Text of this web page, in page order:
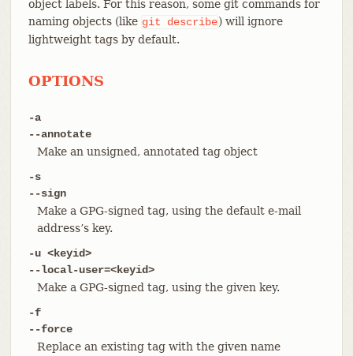
object labels. For this reason, some git commands for
naming objects (like git describe) will ignore
lightweight tags by default.
OPTIONS
-a
--annotate
Make an unsigned, annotated tag object
-s
--sign
Make a GPG-signed tag, using the default e-mail
address’s key.
-u <keyid>
--local-user=<keyid>
Make a GPG-signed tag, using the given key.
-f
--force
Replace an existing tag with the given name